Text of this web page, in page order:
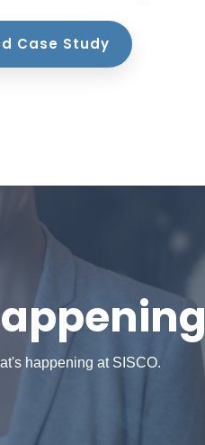
Case Study
happening at SISCO.